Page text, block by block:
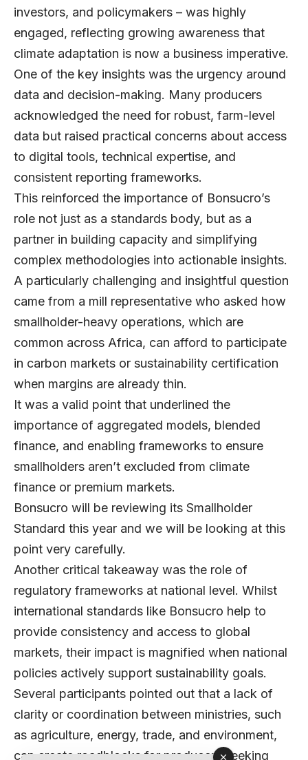
investors, and policymakers – was highly
engaged, reflecting growing awareness that
climate adaptation is now a business imperative.
One of the key insights was the urgency around
data and decision-making. Many producers
acknowledged the need for robust, farm-level
data but raised practical concerns about access
to digital tools, technical expertise, and
consistent reporting frameworks.
This reinforced the importance of Bonsucro’s
role not just as a standards body, but as a
partner in building capacity and simplifying
complex methodologies into actionable insights.
A particularly challenging and insightful question
came from a mill representative who asked how
smallholder-heavy operations, which are
common across Africa, can afford to participate
in carbon markets or sustainability certification
when margins are already thin.
It was a valid point that underlined the
importance of aggregated models, blended
finance, and enabling frameworks to ensure
smallholders aren’t excluded from climate
finance or premium markets.
Bonsucro will be reviewing its Smallholder
Standard this year and we will be looking at this
point very carefully.
Another critical takeaway was the role of
regulatory frameworks at national level. Whilst
international standards like Bonsucro help to
provide consistency and access to global
markets, their impact is magnified when national
policies actively support sustainability goals.
Several participants pointed out that a lack of
clarity or coordination between ministries, such
as agriculture, energy, trade, and environment,
can create roadblocks for producers seeking